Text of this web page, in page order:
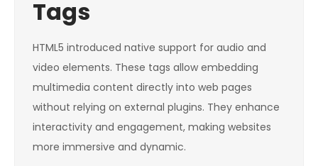
Tags
HTML5 introduced native support for audio and
video elements. These tags allow embedding
multimedia content directly into web pages
without relying on external plugins. They enhance
interactivity and engagement, making websites
more immersive and dynamic.